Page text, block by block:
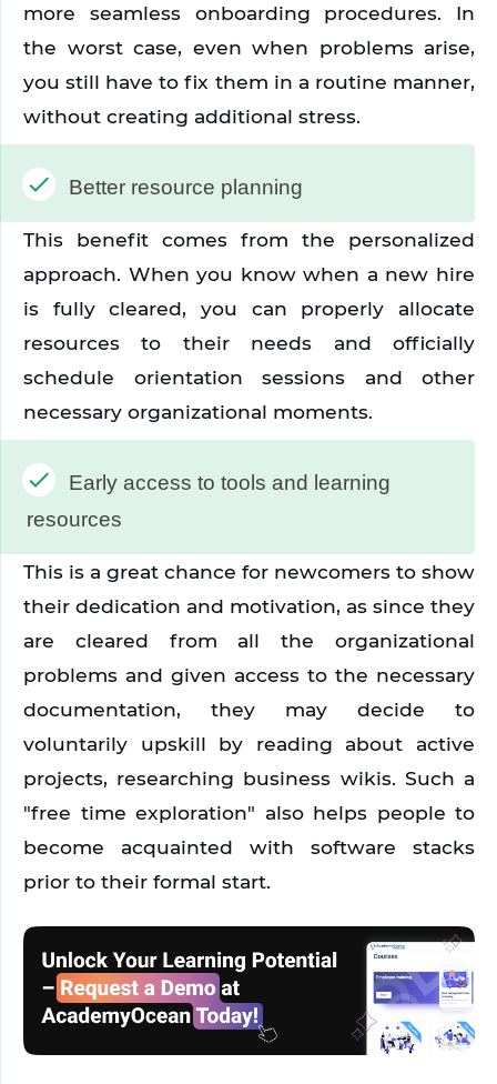
more seamless onboarding procedures. In
the worst case, even when problems arise,
you still have to fix them in a routine manner,
without creating additional stress.
Better resource planning
This benefit comes from the personalized
approach. When you know when a new hire
is fully cleared, you can properly allocate
resources to their needs and officially
schedule orientation sessions and other
necessary organizational moments.
Early access to tools and learning
resources
This is a great chance for newcomers to show
their dedication and motivation, as since they
are cleared from all the organizational
problems and given access to the necessary
documentation, they may decide to
voluntarily upskill by reading about active
projects, researching business wikis. Such a
"free time exploration" also helps people to
become acquainted with software stacks
prior to their formal start.